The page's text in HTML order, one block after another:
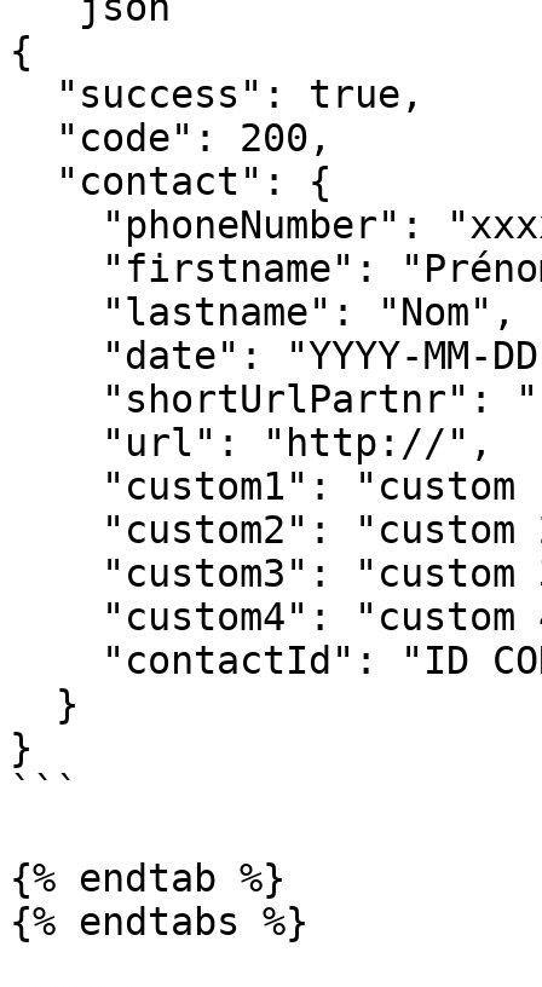
{
}
```
{% endtab %}
{% endtabs %}